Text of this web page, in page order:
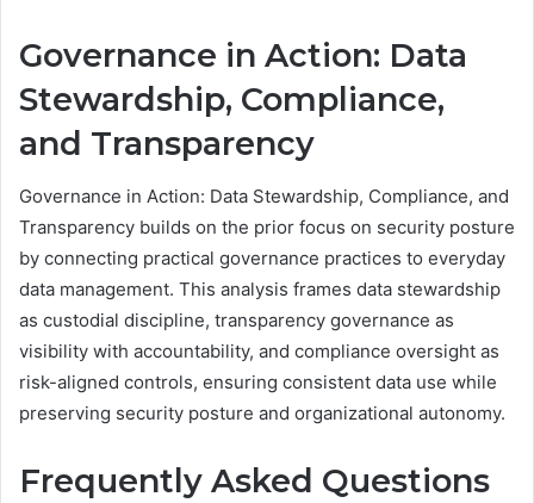
Governance in Action: Data
Stewardship, Compliance,
and Transparency
Governance in Action: Data Stewardship, Compliance, and
Transparency builds on the prior focus on security posture
by connecting practical governance practices to everyday
data management. This analysis frames data stewardship
as custodial discipline, transparency governance as
visibility with accountability, and compliance oversight as
risk-aligned controls, ensuring consistent data use while
preserving security posture and organizational autonomy.
Frequently Asked Questions